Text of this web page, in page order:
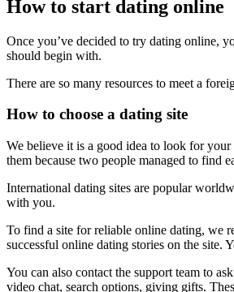
How to start dating online
Once you’ve decided to try dating online,
should begin with.
There are so many resources to meet a
How to choose a dating site
We believe it is a good idea to look for your
them because two people managed to find
International dating sites are popular
with you.
To find a site for reliable online dating, we
successful online dating stories on the site.
You can also contact the support team to
video chat, search options, giving gifts.